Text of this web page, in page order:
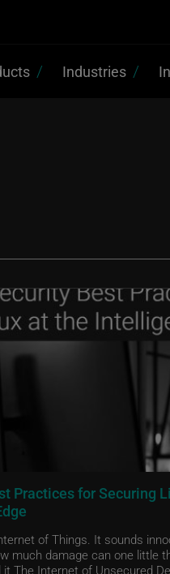
Industries
Practices for Securing
of Things. It sounds
much damage can one little
it The Internet of Unsecured